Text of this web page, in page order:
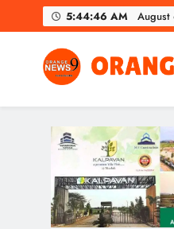
to
5:44:46 AM
Frank | Fearless |